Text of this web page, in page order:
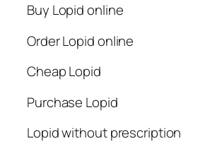
Buy Lopid online
Order Lopid online
Cheap Lopid
Purchase Lopid
Lopid without prescription